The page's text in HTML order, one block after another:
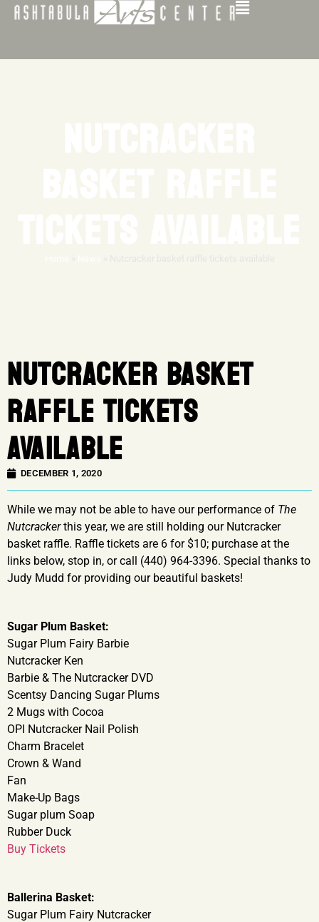
NUTCRACKER BASKET
RAFFLE TICKETS
AVAILABLE
DECEMBER 1, 2020
While we may not be able to have our performance of The
Nutcrackerthis year, we are still holding our Nutcracker
basket raffle. Raffle tickets are 6 for $10; purchase at the
links below, stop in, or call (440) 964-3396. Special thanks to
Judy Mudd for providing our beautiful baskets!
Sugar Plum Basket:
Sugar Plum Fairy Barbie
Nutcracker Ken
Barbie & The Nutcracker DVD
Scentsy Dancing Sugar Plums
2 Mugs with Cocoa
OPI Nutcracker Nail Polish
Charm Bracelet
Crown & Wand
Fan
Make-Up Bags
Sugar plum Soap
Rubber Duck
Buy Tickets
Ballerina Basket:
Sugar Plum Fairy Nutcracker